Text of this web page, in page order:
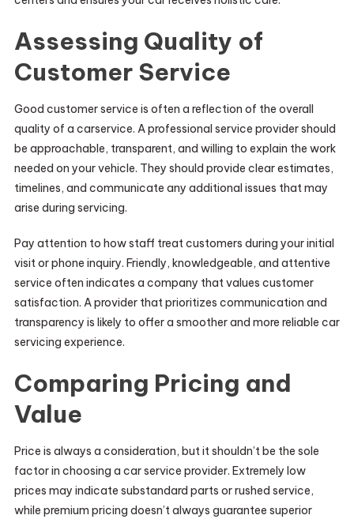
Assessing Quality of
Customer Service
Good customer service is often a reflection of the overall
quality of a carservice. A professional service provider should
be approachable, transparent, and willing to explain the work
needed on your vehicle. They should provide clear estimates,
timelines, and communicate any additional issues that may
arise during servicing.
Pay attention to how staff treat customers during your initial
visit or phone inquiry. Friendly, knowledgeable, and attentive
service often indicates a company that values customer
satisfaction. A provider that prioritizes communication and
transparency is likely to offer a smoother and more reliable car
servicing experience.
Comparing Pricing and
Value
Price is always a consideration, but it shouldn’t be the sole
factor in choosing a car service provider. Extremely low
prices may indicate substandard parts or rushed service,
while premium pricing doesn’t always guarantee superior